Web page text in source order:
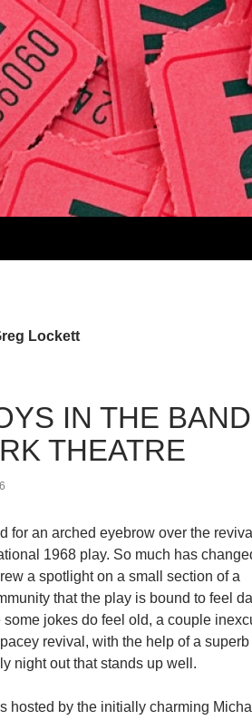
Lockett
IN THE
THEATRE
for an arched eyebrow over the
1968 play. So much has
a spotlight on a small section of a
that the play is bound to feel
jokes do feel old, a couple
revival, with the help of a superb
night out that stands up well.
hosted by the initially charming